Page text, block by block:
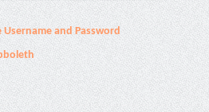
Username and Password